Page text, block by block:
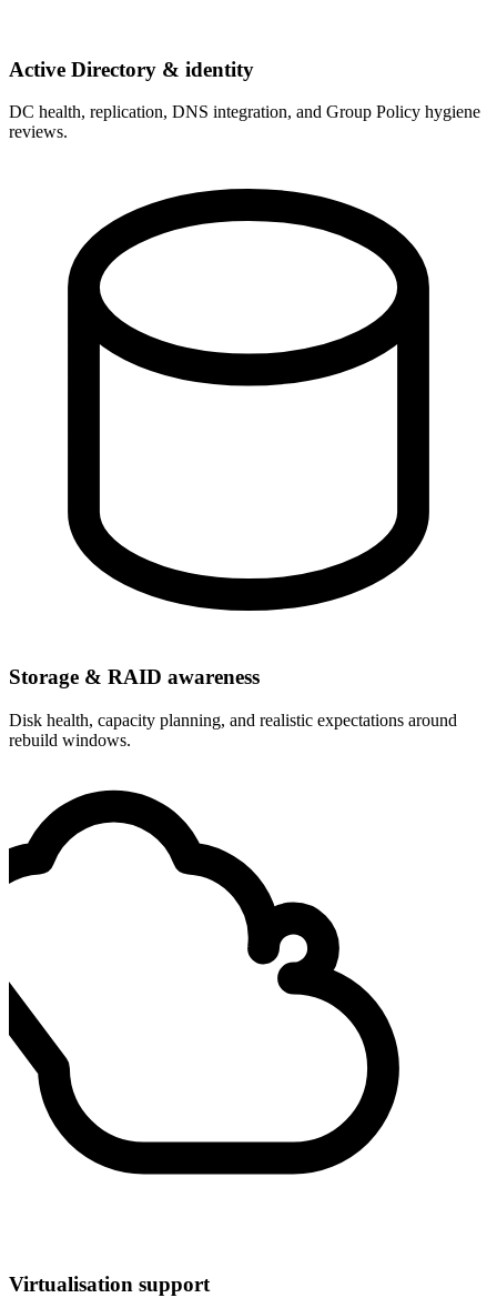
Active Directory & identity
DC health, replication, DNS integration, and Group Policy hygiene
reviews.
Storage & RAID awareness
Disk health, capacity planning, and realistic expectations around
rebuild windows.
Virtualisation support